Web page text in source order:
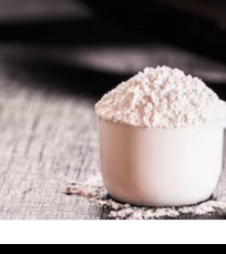
Team Ninja Association (TNA)
Corporate Fitness Program
Personal Training in DFW TX